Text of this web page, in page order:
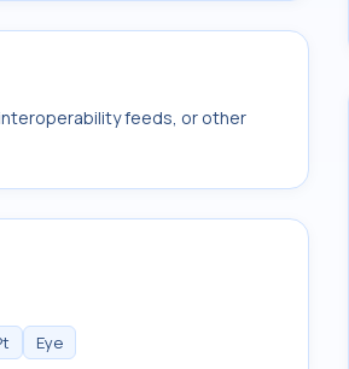
feeds, or other
Eye